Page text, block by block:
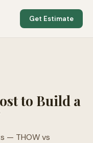
Get Estimate
to Build a
— THOW vs